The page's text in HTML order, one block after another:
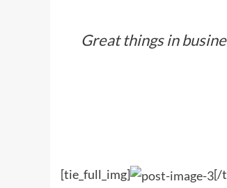
Great things in
[tie_full_img]
[/